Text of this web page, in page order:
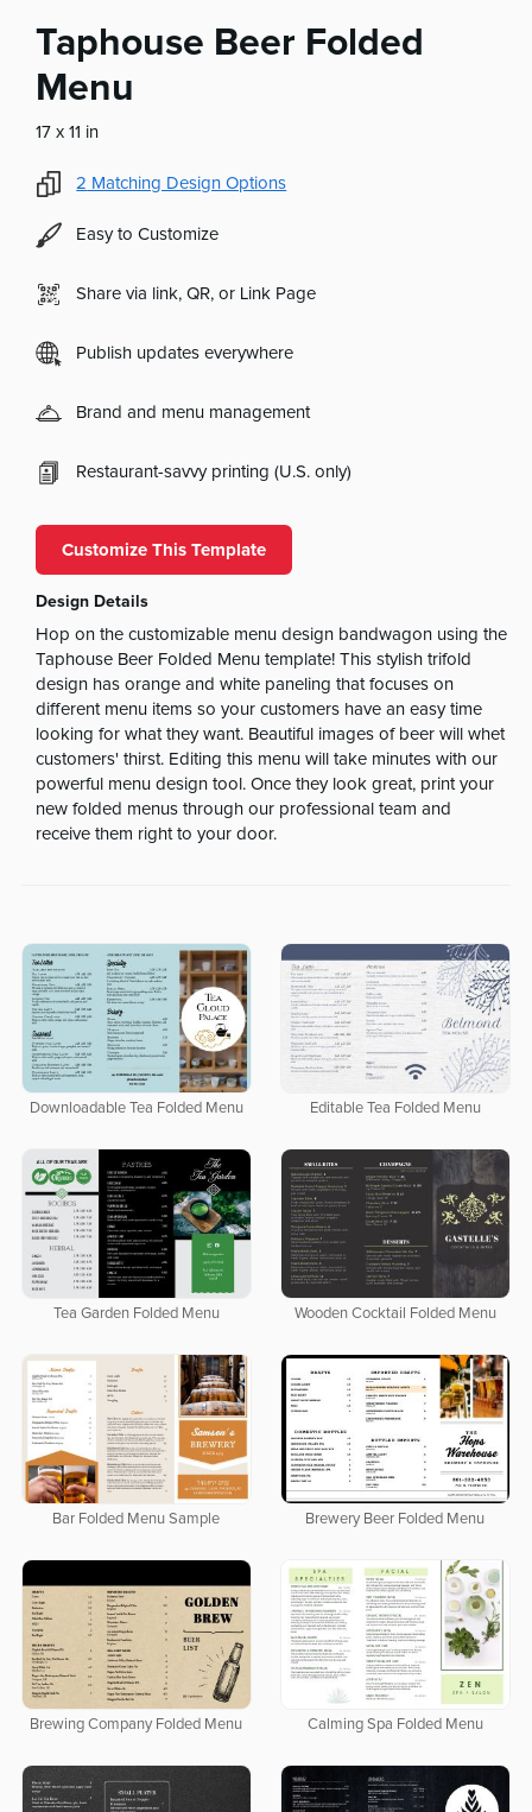
Taphouse Beer Folded
Menu
17 x 11 in
2 Matching Design Options
Easy to Customize
Share via link, QR, or Link Page
Publish updates everywhere
Brand and menu management
Restaurant-savvy printing (U.S. only)
Customize This Template
Design Details
Hop on the customizable menu design bandwagon using the
Taphouse Beer Folded Menu template! This stylish trifold
design has orange and white paneling that focuses on
different menu items so your customers have an easy time
looking for what they want. Beautiful images of beer will whet
customers' thirst. Editing this menu will take minutes with our
powerful menu design tool. Once they look great, print your
new folded menus through our professional team and
receive them right to your door.
Downloadable Tea Folded Menu Editable Tea Folded Menu
Tea Garden Folded Menu Wooden Cocktail Folded Menu
Bar Folded Menu Sample Brewery Beer Folded Menu
Brewing Company Folded Menu Calming Spa Folded Menu